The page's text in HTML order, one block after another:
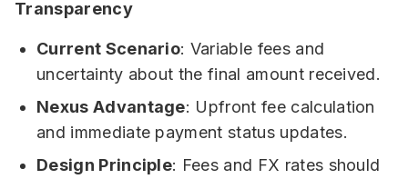
Transparency
Current Scenario: Variable fees and
uncertainty about the final amount received.
Nexus Advantage: Upfront fee calculation
and immediate payment status updates.
Design Principle: Fees and FX rates should